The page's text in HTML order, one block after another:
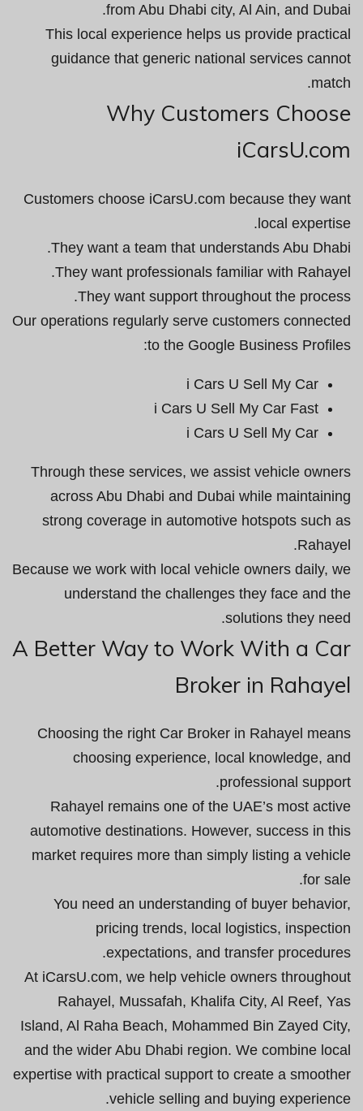
from Abu Dhabi city, Al Ain, and Dubai.
This local experience helps us provide practical
guidance that generic national services cannot
match.
Why Customers Choose
iCarsU.com
Customers choose iCarsU.com because they want
local expertise.
They want a team that understands Abu Dhabi.
They want professionals familiar with Rahayel.
They want support throughout the process.
Our operations regularly serve customers connected
to the Google Business Profiles:
i Cars U Sell My Car
i Cars U Sell My Car Fast
i Cars U Sell My Car
Through these services, we assist vehicle owners
across Abu Dhabi and Dubai while maintaining
strong coverage in automotive hotspots such as
Rahayel.
Because we work with local vehicle owners daily, we
understand the challenges they face and the
solutions they need.
A Better Way to Work With a Car
Broker in Rahayel
Choosing the right Car Broker in Rahayel means
choosing experience, local knowledge, and
professional support.
Rahayel remains one of the UAE’s most active
automotive destinations. However, success in this
market requires more than simply listing a vehicle
for sale.
You need an understanding of buyer behavior,
pricing trends, local logistics, inspection
expectations, and transfer procedures.
At iCarsU.com, we help vehicle owners throughout
Rahayel, Mussafah, Khalifa City, Al Reef, Yas
Island, Al Raha Beach, Mohammed Bin Zayed City,
and the wider Abu Dhabi region. We combine local
expertise with practical support to create a smoother
vehicle selling and buying experience.